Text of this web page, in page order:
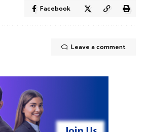
Facebook
Leave a comment